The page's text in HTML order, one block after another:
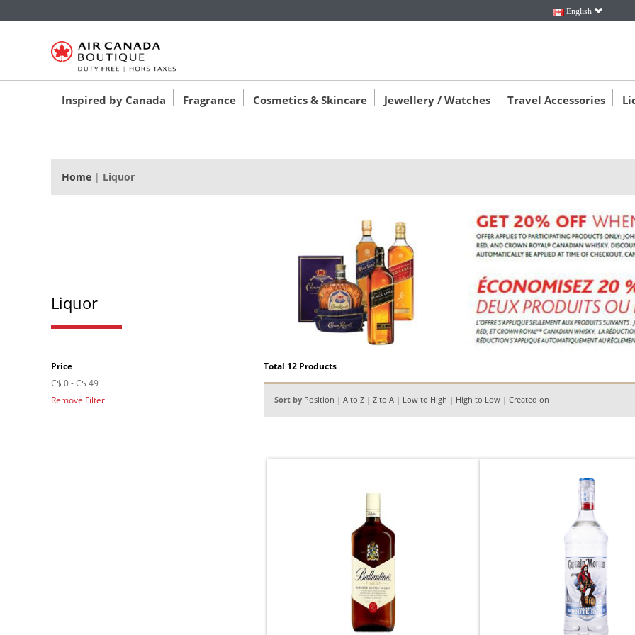
English
Inspired by Canada Fragrance Cosmetics & Skincare Jewellery / Watches Travel Accessories
Home | Liquor
Liquor
Price
C$ 0-C$ 49
Remove Filter
Total 12 Products
Sort by Position | A to Z | Z to A | Low to High | High to Low | Created on